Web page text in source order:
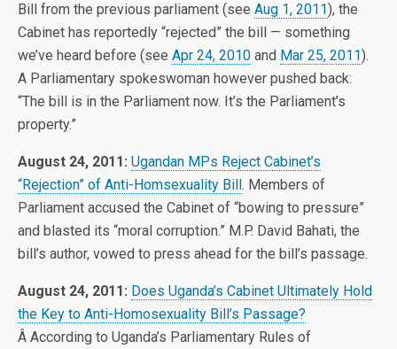
Bill from the previous parliament (see Aug 1, 2011), the
Cabinet has reportedly “rejected” the bill — something
we’ve heard before (see Apr 24, 2010 and Mar 25, 2011).
A Parliamentary spokeswoman however pushed back:
“The bill is in the Parliament now. It’s the Parliament’s
property.”
August 24, 2011: Ugandan MPs Reject Cabinet’s
“Rejection” of Anti-Homsexuality Bill. Members of
Parliament accused the Cabinet of “bowing to pressure”
and blasted its “moral corruption.” M.P. David Bahati, the
bill’s author, vowed to press ahead for the bill’s passage.
August 24, 2011: Does Uganda’s Cabinet Ultimately Hold
the Key to Anti-Homosexuality Bill’s Passage?
Â According to Uganda’s Parliamentary Rules of